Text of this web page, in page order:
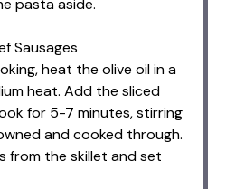
pasta aside.
Sausages
heat the olive oil in a
heat. Add the sliced
for 5-7 minutes, stirring
and cooked through.
from the skillet and set